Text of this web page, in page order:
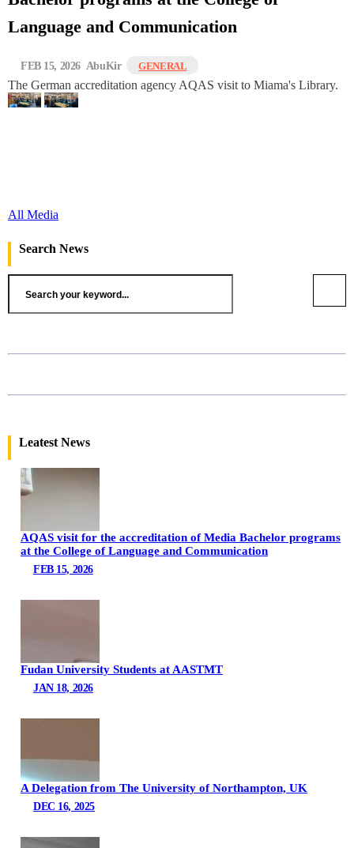
Language and Communication
FEB 15, 2026 AbuKir GENERAL
The German accreditation agency AQAS visit to Miama's Library.
All Media
Search News
Leatest News
AQAS visit for the accreditation of Media Bachelor programs
at the College of Language and Communication
FEB 15, 2026
Fudan University Students at AASTMT
JAN 18, 2026
A Delegation from The University of Northampton, UK
DEC 16, 2025